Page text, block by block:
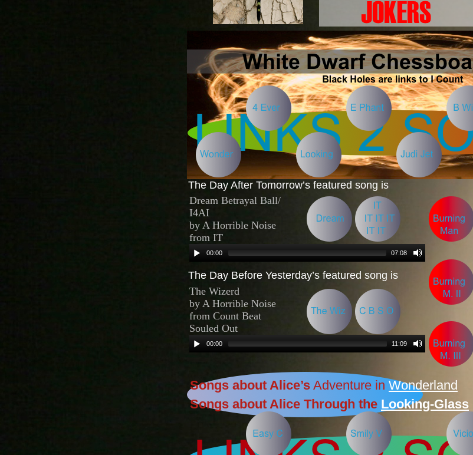
The Day Before Yesterday’s featured song is
Songs about Alice’s Adventure in Wonderland
Songs about Alice Through the Looking-Glass
The Day After Tomorrow’s featured song is